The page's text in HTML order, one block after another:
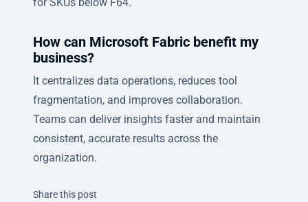
How can Microsoft Fabric benefit my
business?
It centralizes data operations, reduces tool
fragmentation, and improves collaboration.
Teams can deliver insights faster and maintain
consistent, accurate results across the
organization.
Share this post